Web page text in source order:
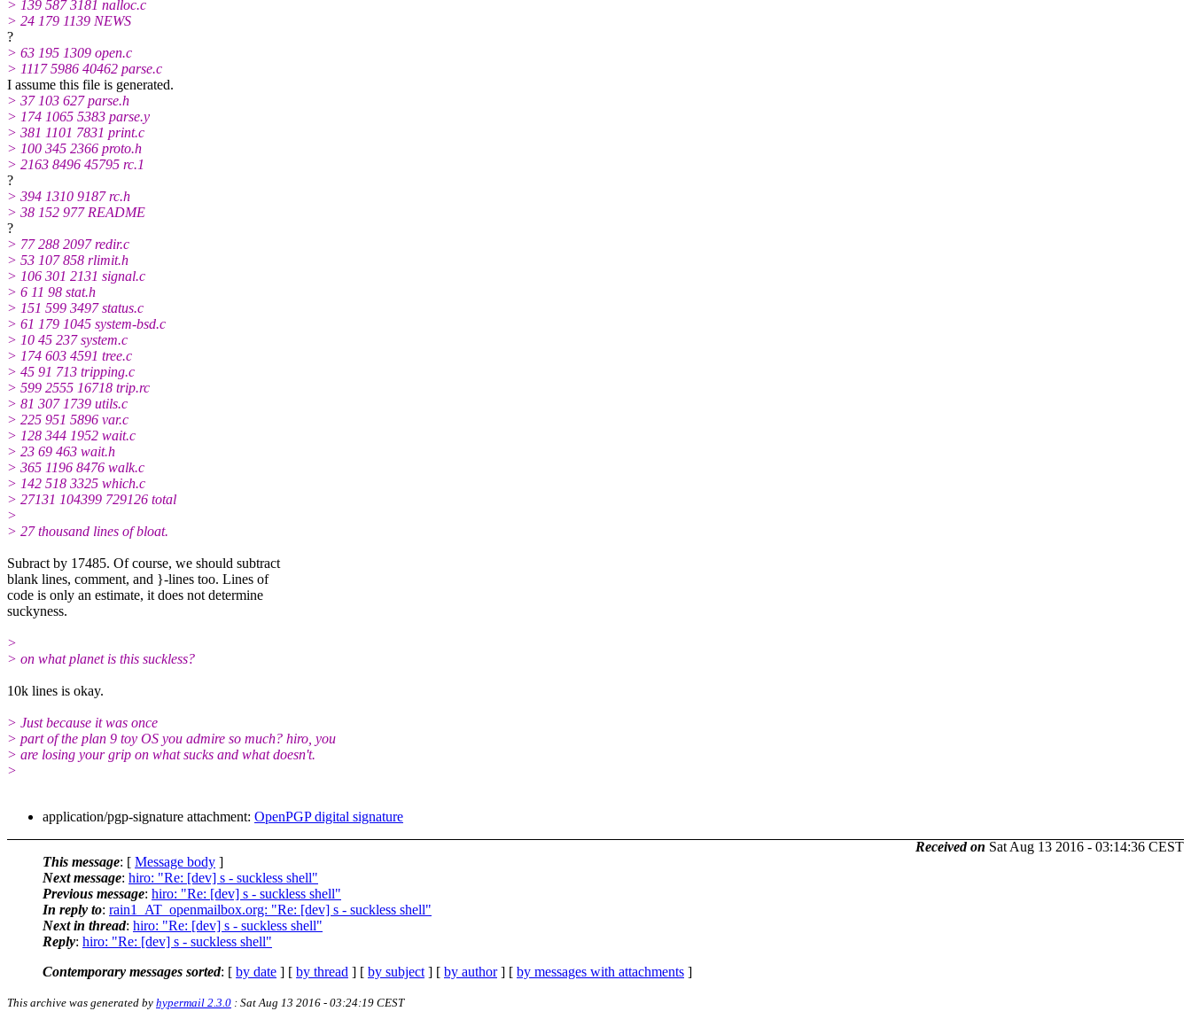
> 139 587 3181 nalloc.c
> 24 179 1139 NEWS
?
> 63 195 1309 open.c
> 1117 5986 40462 parse.c
I assume this file is generated.
> 37 103 627 parse.h
> 174 1065 5383 parse.y
> 381 1101 7831 print.c
> 100 345 2366 proto.h
> 2163 8496 45795 rc.1
?
> 394 1310 9187 rc.h
> 38 152 977 README
?
> 77 288 2097 redir.c
> 53 107 858 rlimit.h
> 106 301 2131 signal.c
> 6 11 98 stat.h
> 151 599 3497 status.c
> 61 179 1045 system-bsd.c
> 10 45 237 system.c
> 174 603 4591 tree.c
> 45 91 713 tripping.c
> 599 2555 16718 trip.rc
> 81 307 1739 utils.c
> 225 951 5896 var.c
> 128 344 1952 wait.c
> 23 69 463 wait.h
> 365 1196 8476 walk.c
> 142 518 3325 which.c
> 27131 104399 729126 total
>
> 27 thousand lines of bloat.
Subract by 17485. Of course, we should subtract
blank lines, comment, and }-lines too. Lines of
code is only an estimate, it does not determine
suckyness.
>
> on what planet is this suckless?
10k lines is okay.
> Just because it was once
> part of the plan 9 toy OS you admire so much? hiro, you
> are losing your grip on what sucks and what doesn't.
>
application/pgp-signature attachment: OpenPGP digital signature
Received on Sat Aug 13 2016 - 03:14:36 CEST
This message: [ Message body ]
Next message: hiro: "Re: [dev] s - suckless shell"
Previous message: hiro: "Re: [dev] s - suckless shell"
In reply to: rain1_AT_openmailbox.org: "Re: [dev] s - suckless shell"
Next in thread: hiro: "Re: [dev] s - suckless shell"
Reply: hiro: "Re: [dev] s - suckless shell"
Contemporary messages sorted: [ by date ] [ by thread ] [ by subject ] [ by author] [ by messages with attachments ]
This archive was generated by hypermail 2.3.0 : Sat Aug 13 2016 - 03:24:19 CEST